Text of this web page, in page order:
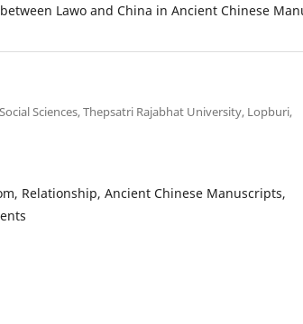
Lawo and China in Ancient Chinese
Sciences, Thepsatri Rajabhat University, Lopburi,
Relationship, Ancient Chinese Manuscripts,